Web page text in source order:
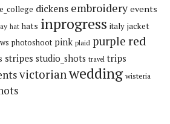
dickens embroidery events
hat hats inprogress italy jacket
photoshoot pink plaid purple red
stripes studio_shots travel trips
victorianwedding wisteria